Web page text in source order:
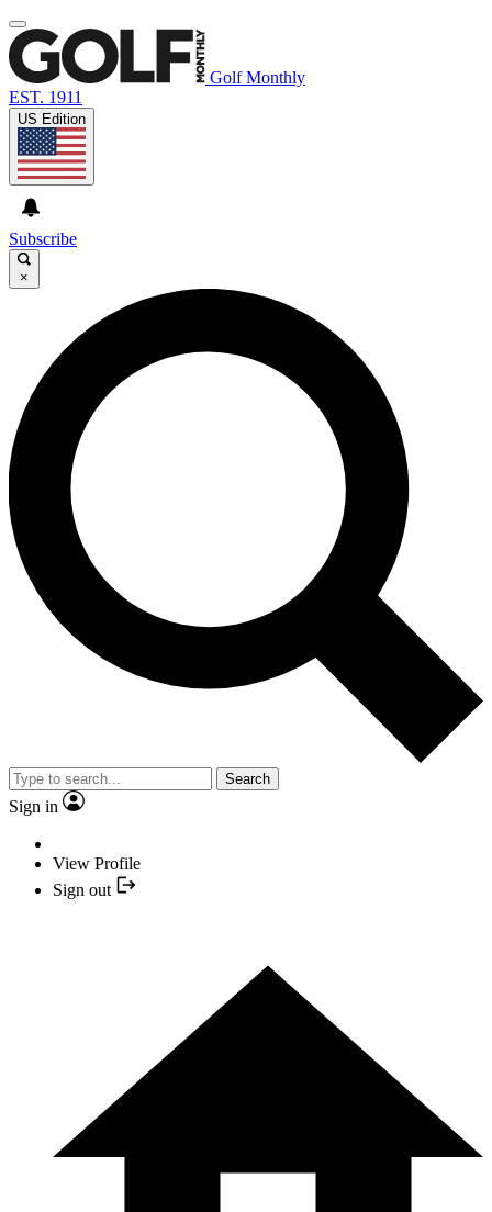
Golf Monthly
EST. 1911
US Edition
Subscribe
×
Search
Sign in
View Profile
Sign out